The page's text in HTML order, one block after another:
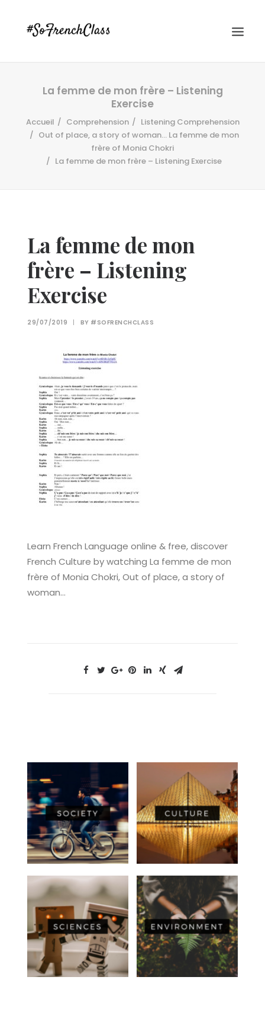
#SOFRENCHCLASS PRIVACY POLICY
La femme de mon frère – Listening
Exercise
Accueil Comprehension
Listening Comprehension
Out of place, a story of woman… La femme de mon
frère of Monia Chokri
La femme de mon frère – Listening Exercise
La femme de mon
frère – Listening
Exercise
29/07/2019 | BY #SOFRENCHCLASS
Learn French Language online & free, discover
French Culture by watching La femme de mon
frère of Monia Chokri, Out of place, a story of
woman…